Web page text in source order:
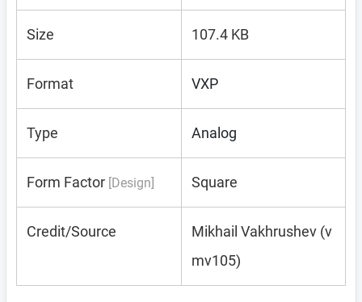
Size 107.4 KB
Format VXP
Type Analog
Form Factor [Design] Square
Credit/Source
Mikhail Vakhrushev (v
mv105)